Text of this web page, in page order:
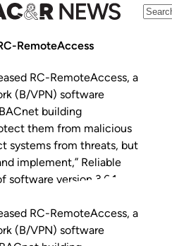
RemoteAccess
RC-RemoteAccess, a
(B/VPN) software
building
them from malicious
systems from threats, but
implement,” Reliable
software version 3.6.1,
RC-RemoteAccess, a
(B/VPN) software